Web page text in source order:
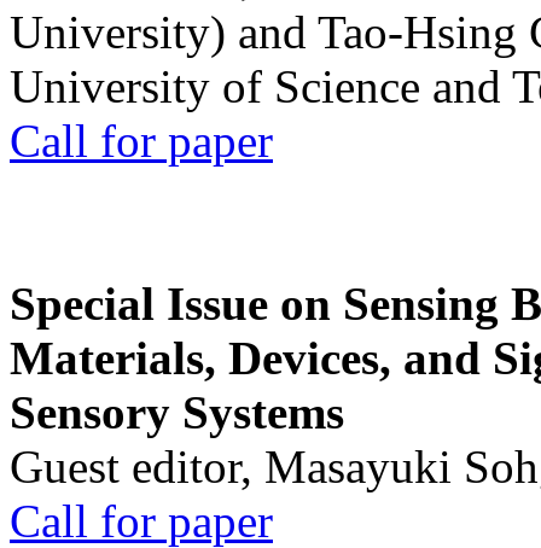
University) and Tao-Hsing
University of Science and
Call for paper
Special Issue on Sensing
Materials, Devices, and
Sensory Systems
Guest editor, Masayuki
Call for paper